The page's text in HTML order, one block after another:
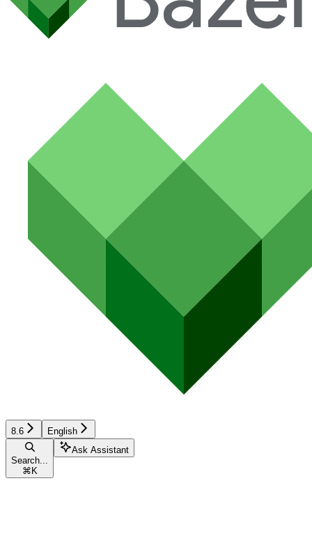
8.6 English
Search...
⌘ K
Ask Assistant